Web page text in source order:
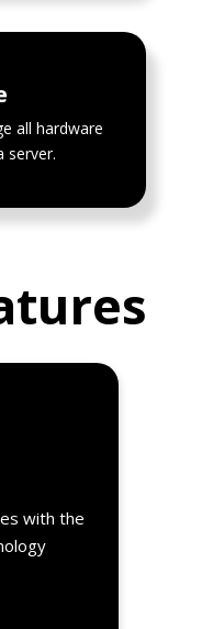
all hardware
server.
with the
or review
video in